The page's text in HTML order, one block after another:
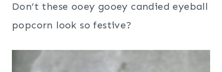
Don’t these ooey gooey candied eyeball
popcorn look so festive?